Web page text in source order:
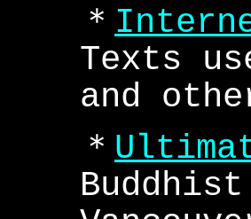
＊
Texts
and
＊